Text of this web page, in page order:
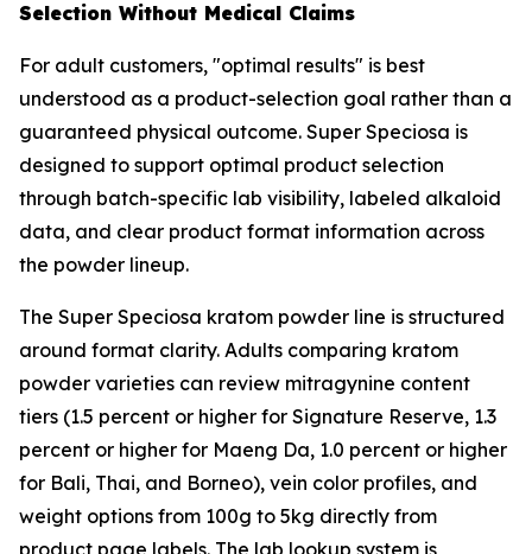
Selection Without Medical Claims
For adult customers, "optimal results" is best
understood as a product-selection goal rather than a
guaranteed physical outcome. Super Speciosa is
designed to support optimal product selection
through batch-specific lab visibility, labeled alkaloid
data, and clear product format information across
the powder lineup.
The Super Speciosa kratom powder line is structured
around format clarity. Adults comparing kratom
powder varieties can review mitragynine content
tiers (1.5 percent or higher for Signature Reserve, 1.3
percent or higher for Maeng Da, 1.0 percent or higher
for Bali, Thai, and Borneo), vein color profiles, and
weight options from 100g to 5kg directly from
product page labels. The lab lookup system is